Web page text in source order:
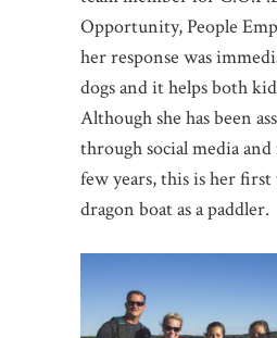
Opportunity, People
her response was
dogs and it helps both
Although she has been
through social media
few years, this is her
dragon boat as a paddler.